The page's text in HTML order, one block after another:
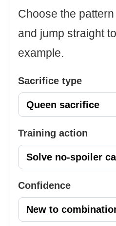
Choose the
and jump straight
example.
Sacrifice type
Training action
Confidence